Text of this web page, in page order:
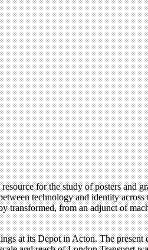
for the study of posters and
technology and identity
transformed, from an adjunct of
at its Depot in Acton. The present